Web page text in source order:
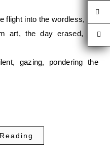
flight into the wordless,
art, the day erased, the
gazing, pondering the